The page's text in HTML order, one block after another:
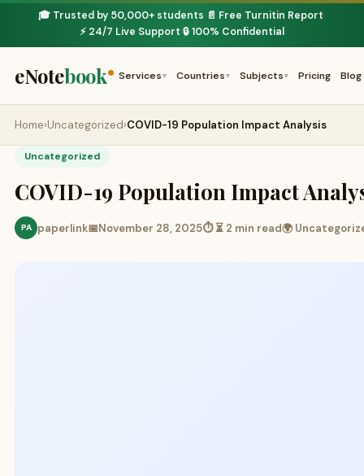
🎓 Trusted by 50,000+ students· 📄 Free Turnitin Report·
⚡ 24/7 Live Support·🔒 100% Confidential
eNotebook Services ▾ Countries ▾ Subjects ▾ Pricing Blog
Home›Uncategorized›COVID-19 Population Impact Analysis
Uncategorized
COVID-19 Population Impact
PA paperlink📅November 28, 2025⏱ ⏳ 2 min read🌍